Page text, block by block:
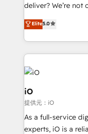
deliver? We’re not one of
B2B Tech
clear
Since 2014, we’ve
Passport Card,
Enterprise clean
pipelines, and
a project or
that keeps
handoffs, broken
reporting so
Elite5.0
iO
提供元：iO
As a full-service
experts, iO is a